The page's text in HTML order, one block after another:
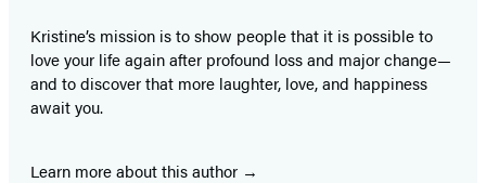
Kristine’s mission is to show people that it is possible to
love your life again after profound loss and major change—
and to discover that more laughter, love, and happiness
await you.
Learn more about this author